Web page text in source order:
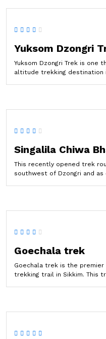
Yuksom Dzongri
Yuksom Dzongri Trek is one
altitude trekking destination
Singalila Chiwa
This recently opened trek
southwest of Dzongri and as
Goechala trek
Goechala trek is the
trekking trail in Sikkim. This